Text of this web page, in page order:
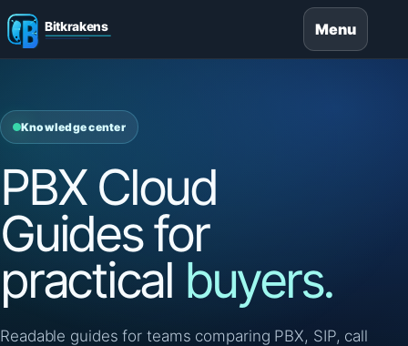
Menu
Knowledge center
PBX Cloud
Guides for
practical buyers.
Readable guides for teams comparing PBX, SIP, call